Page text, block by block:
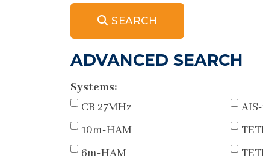
SEARCH
ADVANCED SEARCH
Systems:
CB 27MHz
10m-HAM
6m-HAM